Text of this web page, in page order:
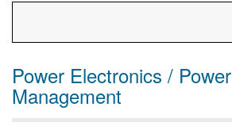
Power Electronics / Power
Management